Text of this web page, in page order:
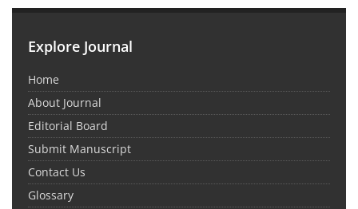
Explore Journal
Home
About Journal
Editorial Board
Submit Manuscript
Contact Us
Glossary